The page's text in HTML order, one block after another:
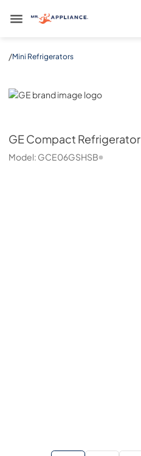
Mr. Appliance
/Mini Refrigerators
GE
GECompact Refrigerator
Model: GCE06GSHSB